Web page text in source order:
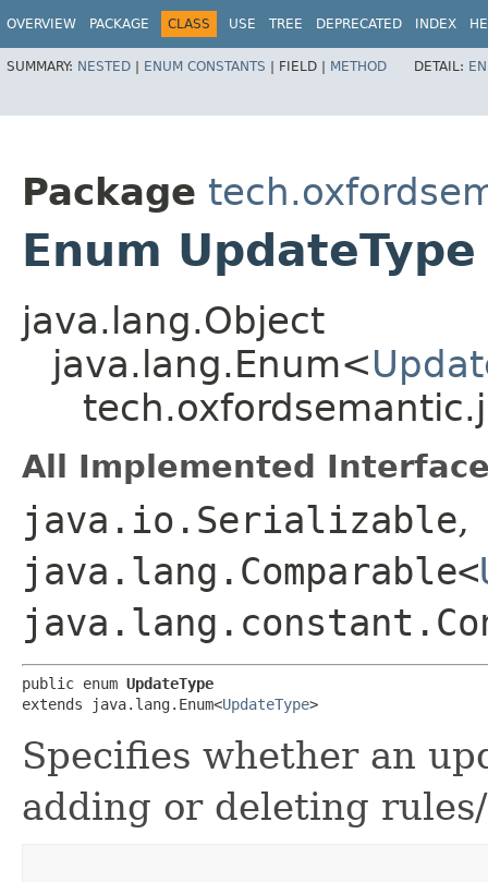
OVERVIEW PACKAGE CLASS USE TREE DEPRECATED INDEX
SUMMARY: NESTED | ENUM CONSTANTS | FIELD | METHOD DETAIL:
Package
Enum UpdateType
java.lang.Object
java.lang.Enum<
All Implemented
java.io.Serializable,
java.lang.Comparable<
public enum UpdateType
extends java.lang.Enum<UpdateType>
Specifies whether an
adding or deleting